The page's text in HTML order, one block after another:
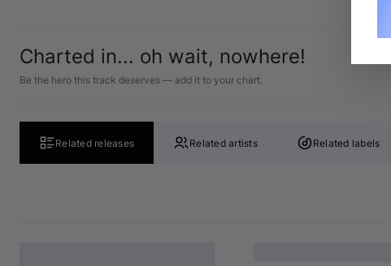
Charted in... oh wait, nowhere!
Be the hero this track deserves — add it to your chart.
Related releases Related artists Related labels